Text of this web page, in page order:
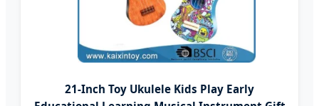
21-Inch Toy Ukulele Kids Play Early